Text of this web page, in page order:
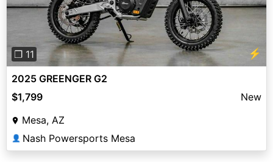
❐ 11 ⚡
2025 GREENGER G2
$1,799
New
Mesa, AZ
👤 Nash Powersports Mesa